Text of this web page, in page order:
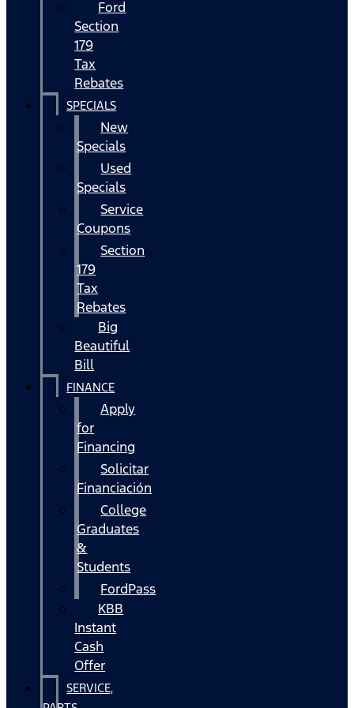
Ford
Section
179
Tax
Rebates
SPECIALS
New
Specials
Used
Specials
Service
Coupons
Section
179
Tax
Rebates
Big
Beautiful
Bill
FINANCE
Apply
for
Financing
Solicitar
Financiación
College
Graduates
&
Students
FordPass
KBB
Instant
Cash
Offer
SERVICE,